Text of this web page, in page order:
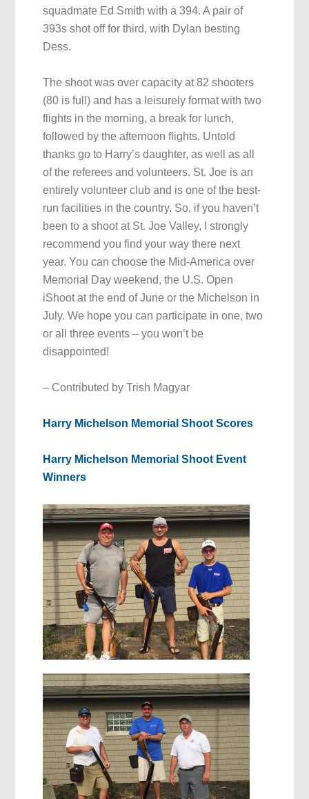
squadmate Ed Smith with a 394. A pair of
393s shot off for third, with Dylan besting
Dess.
The shoot was over capacity at 82 shooters
(80 is full) and has a leisurely format with two
flights in the morning, a break for lunch,
followed by the afternoon flights. Untold
thanks go to Harry’s daughter, as well as all
of the referees and volunteers. St. Joe is an
entirely volunteer club and is one of the best-
run facilities in the country. So, if you haven’t
been to a shoot at St. Joe Valley, I strongly
recommend you find your way there next
year. You can choose the Mid-America over
Memorial Day weekend, the U.S. Open
iShoot at the end of June or the Michelson in
July. We hope you can participate in one, two
or all three events – you won’t be
disappointed!
– Contributed by Trish Magyar
Harry Michelson Memorial Shoot Scores
Harry Michelson Memorial Shoot Event
Winners